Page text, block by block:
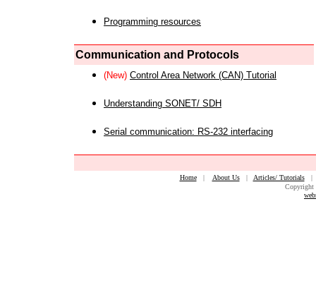
Programming resources
Communication and Protocols
(New) Control Area Network (CAN) Tutorial
Understanding SONET/ SDH
Serial communication: RS-232 interfacing
Home| About Us| Articles/ Tutorials
Copyright